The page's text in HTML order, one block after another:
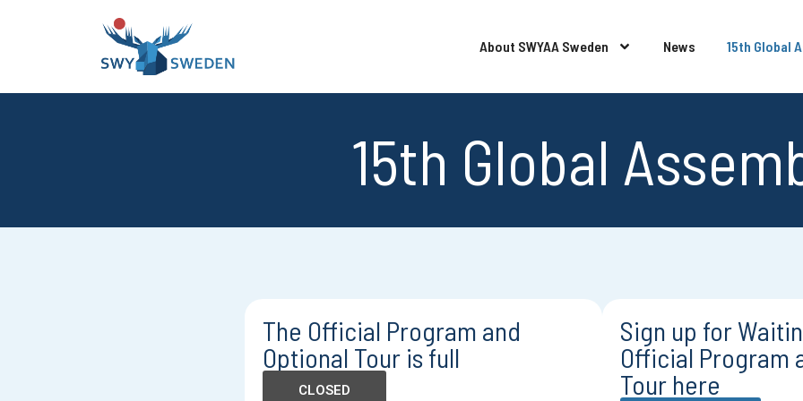
About SWYAA Sweden News 15th Global
15th Global
The Official Program and
Optional Tour is full
CLOSED
Sign up for
Official Program
Tour here